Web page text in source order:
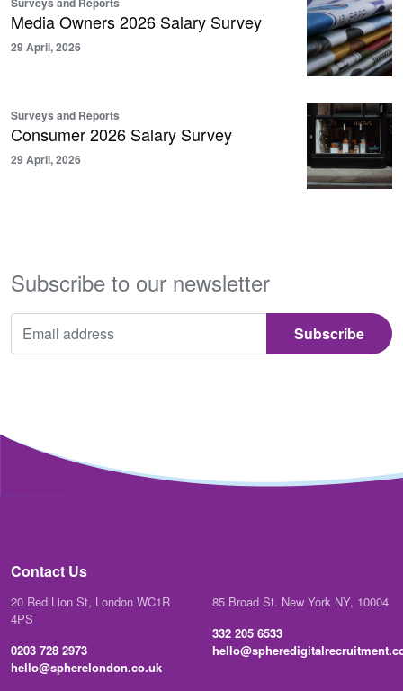
Media Owners 2026 Salary Survey
29 April, 2026
Surveys and Reports
Consumer 2026 Salary Survey
29 April, 2026
Subscribe to our newsletter
Contact Us
20 Red Lion St, London WC1R
4PS
0203 728 2973
hello@spherelondon.co.uk
85 Broad St. New York NY, 10004
332 205 6533